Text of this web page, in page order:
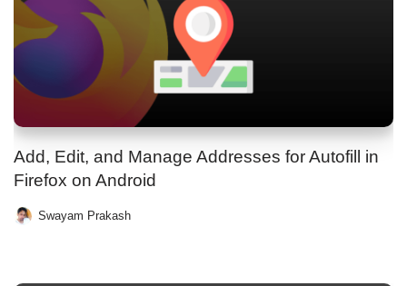
Add, Edit, and Manage Addresses for Autofill in
Firefox on Android
Swayam Prakash